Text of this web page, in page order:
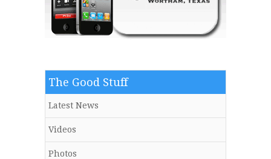
The Good Stuff
Latest News
Videos
Photos